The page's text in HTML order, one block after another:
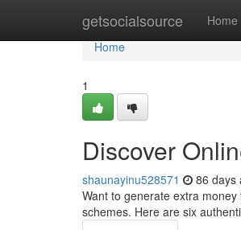
getsocialsource Home
Home
Home
1
Discover
shaunayinu528571 86 days
Want to generate extra
schemes. Here are six